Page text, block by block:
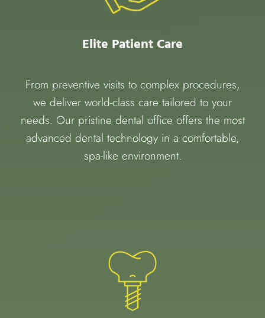
Elite Patient Care
From preventive visits to complex procedures,
we deliver world-class care tailored to your
needs. Our pristine dental office offers the most
advanced dental technology in a comfortable,
spa-like environment.